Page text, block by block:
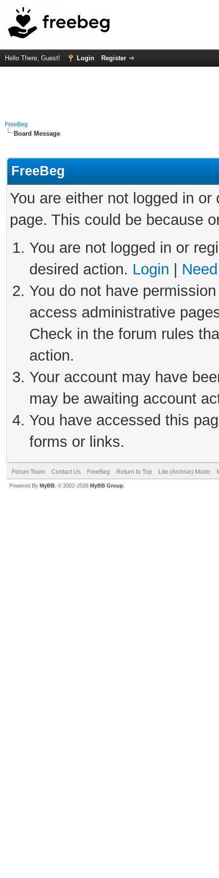
Hello There, Guest! Login Register
FreeBeg
Board Message
FreeBeg
You are either not logged in
page. This could be because
You are not logged in or
desired action. Login
You do not have
access administrative
Check in the forum rules
action.
Your account may have
may be awaiting account
You have accessed this
forms or links.
Forum Team Contact Us FreeBeg Return to Top Lite (Archive) Mode
Powered By MyBB , © 2002-2026 MyBB Group